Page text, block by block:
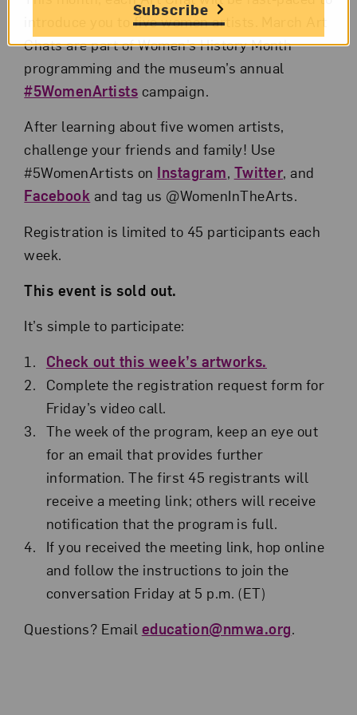
introduce you to five women artists. March Art
Chats are part of Women’s History Month
programming and the museum’s annual
#5WomenArtists campaign.
After learning about five women artists,
challenge your friends and family! Use
#5WomenArtists on Instagram, Twitter, and
Facebook and tag us @WomenInTheArts.
Registration is limited to 45 participants each
week.
This event is sold out.
It’s simple to participate:
Check out this week’s artworks.
Complete the registration request form for
Friday’s video call.
The week of the program, keep an eye out
for an email that provides further
information. The first 45 registrants will
receive a meeting link; others will receive
notification that the program is full.
If you received the meeting link, hop online
and follow the instructions to join the
conversation Friday at 5 p.m. (ET)
Questions? Email education@nmwa.org.
Subscribe